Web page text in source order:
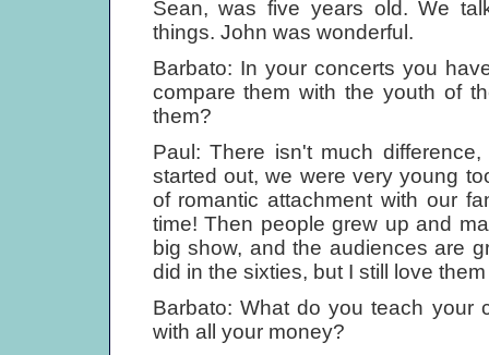
Sean, was five years old. We
things. John was wonderful.
Barbato: In your concerts you
compare them with the youth of
them?
Paul: There isn't much
started out, we were very young
of romantic attachment with our
time! Then people grew up and
big show, and the audiences are
did in the sixties, but I still love
Barbato: What do you teach your
with all your money?